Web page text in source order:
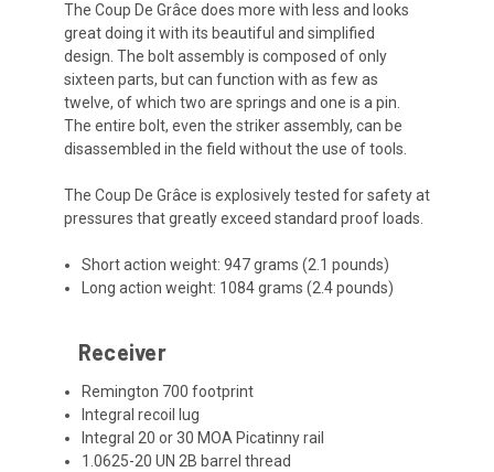
The Coup De Grâce does more with less and looks
great doing it with its beautiful and simplified
design. The bolt assembly is composed of only
sixteen parts, but can function with as few as
twelve, of which two are springs and one is a pin.
The entire bolt, even the striker assembly, can be
disassembled in the field without the use of tools.
The Coup De Grâce is explosively tested for safety at
pressures that greatly exceed standard proof loads.
Short action weight: 947 grams (2.1 pounds)
Long action weight: 1084 grams (2.4 pounds)
Receiver
Remington 700 footprint
Integral recoil lug
Integral 20 or 30 MOA Picatinny rail
1.0625-20 UN 2B barrel thread